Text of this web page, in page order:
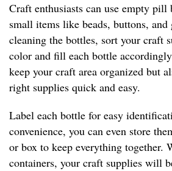
Craft enthusiasts can use empty pill
small items like beads, buttons,
cleaning the bottles, sort your craft
color and fill each bottle
keep your craft area organized but
right supplies quick and easy.
Label each bottle for easy
convenience, you can even store
or box to keep everything together.
containers, your craft supplies will